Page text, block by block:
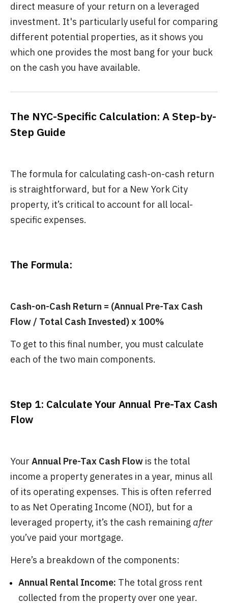
direct measure of your return on a leveraged
investment. It's particularly useful for comparing
different potential properties, as it shows you
which one provides the most bang for your buck
on the cash you have available.
The NYC-Specific Calculation: A Step-by-
Step Guide
The formula for calculating cash-on-cash return
is straightforward, but for a New York City
property, it’s critical to account for all local-
specific expenses.
The Formula:
Cash-on-Cash Return = (Annual Pre-Tax Cash
Flow / Total Cash Invested) x 100%
To get to this final number, you must calculate
each of the two main components.
Step 1: Calculate Your Annual Pre-Tax Cash
Flow
Your Annual Pre-Tax Cash Flow is the total
income a property generates in a year, minus all
of its operating expenses. This is often referred
to as Net Operating Income (NOI), but for a
leveraged property, it’s the cash remaining after
you’ve paid your mortgage.
Here’s a breakdown of the components:
Annual Rental Income: The total gross rent
collected from the property over one year.